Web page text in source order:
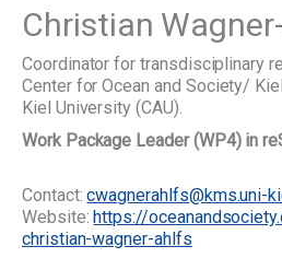
Christian
Coordinator for transdisciplinary
Center for Ocean and Society/
Kiel University (CAU).
Work Package Leader (WP4) in
Contact:cwagnerahlfs@kms.uni-
Website: https://
christian-wagner-ahlfs